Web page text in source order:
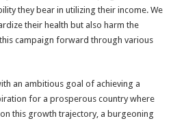
they bear in utilizing their income. We
their health but also harm the
campaign forward through various
an ambitious goal of achieving a
for a prosperous country where
this growth trajectory, a burgeoning